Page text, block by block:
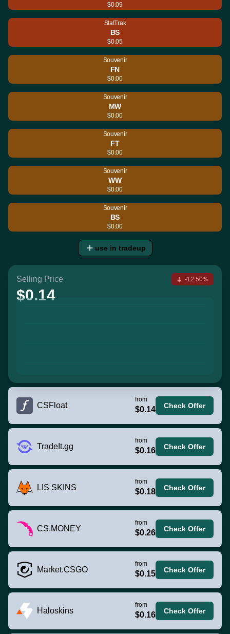
$0.09
StatTrak
BS
$0.05
Souvenir
FN
$0.00
Souvenir
MW
$0.00
Souvenir
FT
$0.00
Souvenir
WW
$0.00
Souvenir
BS
$0.00
use in tradeup
Selling Price
$0.14
-12.50%
CSFloat
from
$0.14 Check Offer
TradeIt.gg
from
$0.16 Check Offer
LIS SKINS
from
$0.18 Check Offer
CS.MONEY
from
$0.26 Check Offer
Market.CSGO
from
$0.15 Check Offer
Haloskins
from
$0.16 Check Offer